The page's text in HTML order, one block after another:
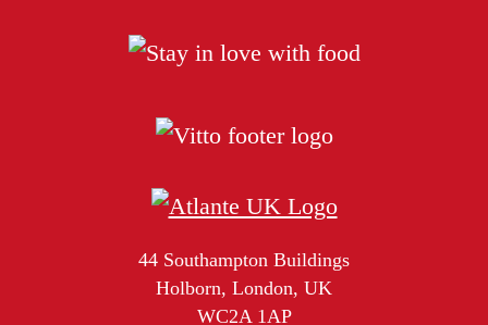
44 Southampton Buildings
Holborn, London, UK
WC2A 1AP